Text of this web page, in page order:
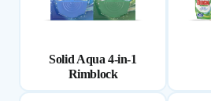
Solid Aqua 4-in-1
Rimblock